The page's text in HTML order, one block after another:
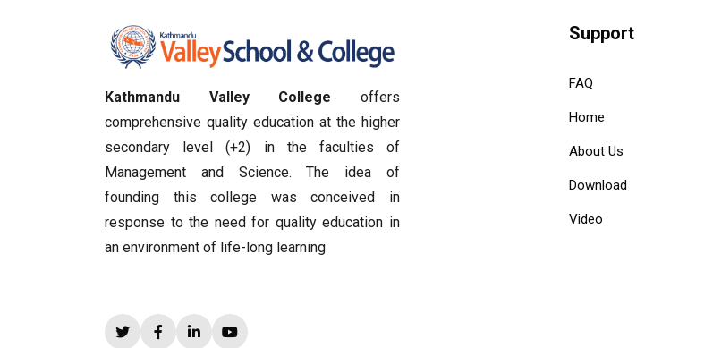
Kathmandu Valley College offers
comprehensive quality education at the higher
secondary level (+2) in the faculties of
Management and Science. The idea of
founding this college was conceived in
response to the need for quality education in
an environment of life-long learning
Support
FAQ
Home
About Us
Download
Video